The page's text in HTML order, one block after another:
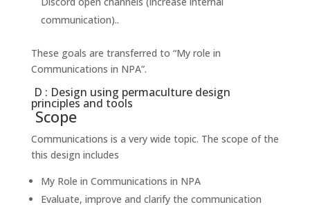
communication)..
These goals are transferred to “My role in
Communications in NPA”.
D : Design using permaculture design
principles and tools
Scope
Communications is a very wide topic. The scope of the
this design includes
My Role in Communications in NPA
Evaluate, improve and clarify the communication